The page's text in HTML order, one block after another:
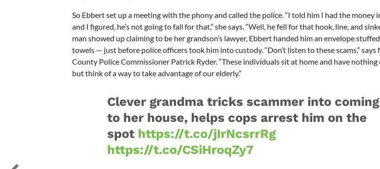
So Ebbert set up a meeting with the phony and called the police. “I told him I had the money
and I figured, he’s not going to fall for that,” she says. “Well, he fell for that hook, line, and
man showed up claiming to be her grandson’s lawyer, Ebbert handed him an envelope
towels — just before police officers took him into custody. “Don’t listen to these scams,” says
County Police Commissioner Patrick Ryder. “These individuals sit at home and have nothing
but think of a way to take advantage of our elderly.”
Clever grandma tricks scammer into coming
to her house, helps cops arrest him on the
spot https://t.co/jIrNcsrrRg
https://t.co/CSiHroqZy7